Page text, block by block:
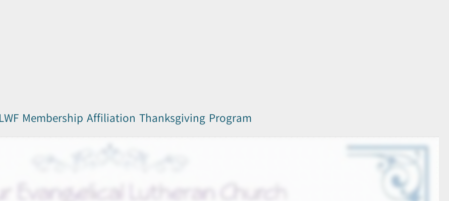
Membership Affiliation Thanksgiving Program